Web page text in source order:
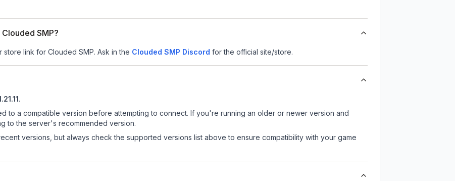
SMP?
link for Clouded SMP. Ask in the Clouded SMP Discord for the official site/store.
.
to a compatible version before attempting to connect. If you're running an older or newer version and
to the server's recommended version.
versions, but always check the supported versions list above to ensure compatibility with your game